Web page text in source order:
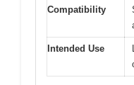
Compatibility
Intended Use